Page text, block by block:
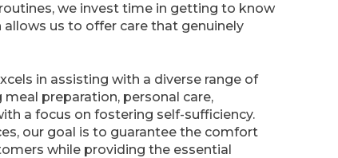
we invest time in getting to know
us to offer care that genuinely
in assisting with a diverse range of
preparation, personal care,
a focus on fostering self-sufficiency.
our goal is to guarantee the comfort
while providing the essential